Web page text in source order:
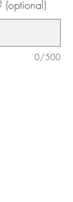
(optional)
0/500